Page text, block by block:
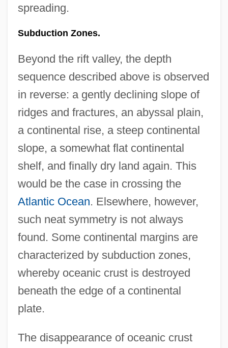
spreading.
Subduction Zones.
Beyond the rift valley, the depth
sequence described above is observed
in reverse: a gently declining slope of
ridges and fractures, an abyssal plain,
a continental rise, a steep continental
slope, a somewhat flat continental
shelf, and finally dry land again. This
would be the case in crossing the
Atlantic Ocean. Elsewhere, however,
such neat symmetry is not always
found. Some continental margins are
characterized by subduction zones,
whereby oceanic crust is destroyed
beneath the edge of a continental
plate.
The disappearance of oceanic crust